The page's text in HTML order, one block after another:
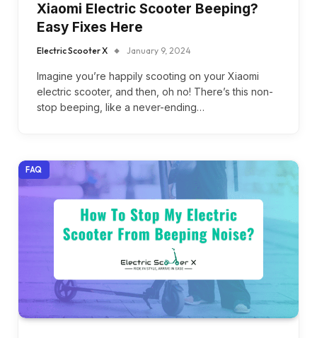
Xiaomi Electric Scooter Beeping?
Easy Fixes Here
Electric Scooter X January 9, 2024
Imagine you’re happily scooting on your Xiaomi
electric scooter, and then, oh no! There’s this non-
stop beeping, like a never-ending…
FAQ